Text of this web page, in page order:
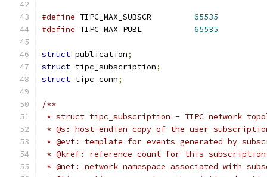
#define TIPC_MAX_SUBSCR 65535
#define TIPC_MAX_PUBL 65535
struct publication;
struct tipc_subscription;
struct tipc_conn;
/**
* struct tipc_subscription - TIPC network
* @s: host-endian copy of the user
* @evt: template for events generated by
* @kref: reference count for this subscription
* @net: network namespace associated with